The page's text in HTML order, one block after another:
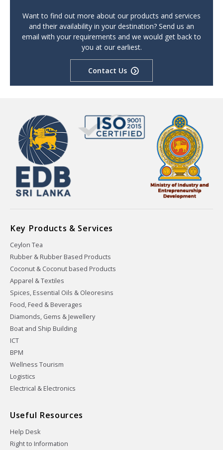
Want to find out more about our products and services
and their availability in your destination? Send us an
email with your requirements and we would get back to
you at our earliest.
Contact Us
Key Products & Services
Ceylon Tea
Rubber & Rubber Based Products
Coconut & Coconut based Products
Apparel & Textiles
Spices, Essential Oils & Oleoresins
Food, Feed & Beverages
Diamonds, Gems & Jewellery
Boat and Ship Building
ICT
BPM
Wellness Tourism
Logistics
Electrical & Electronics
Useful Resources
Help Desk
Right to Information